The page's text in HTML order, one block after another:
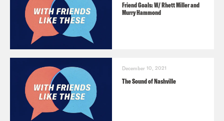
Friend Goals: W/ Rhett Miller and
Murry Hammond
December 10, 2021
The Sound of Nashville